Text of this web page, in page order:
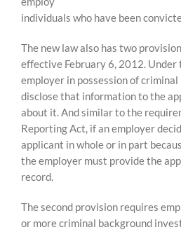
individuals who have been
The new law also has two
effective February 6, 2012.
employer in possession of
disclose that information to the
about it. And similar to the
Reporting Act, if an employer
applicant in whole or in part
the employer must provide the
record.
The second provision requires
or more criminal background